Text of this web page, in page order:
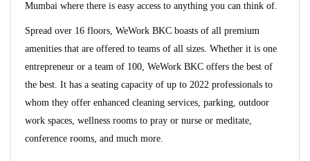
Mumbai where there is easy access to anything you can think of.
Spread over 16 floors, WeWork BKC boasts of all premium
amenities that are offered to teams of all sizes. Whether it is one
entrepreneur or a team of 100, WeWork BKC offers the best of
the best. It has a seating capacity of up to 2022 professionals to
whom they offer enhanced cleaning services, parking, outdoor
work spaces, wellness rooms to pray or nurse or meditate,
conference rooms, and much more.